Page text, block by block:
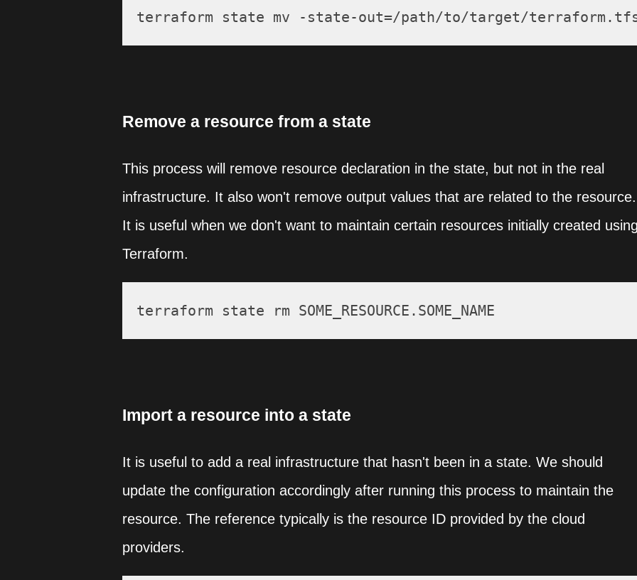
Remove a resource from a state
This process will remove resource declaration in the state, but not in the real
infrastructure. It also won't remove output values that are related to the resource.
It is useful when we don't want to maintain certain resources initially created
Terraform.
Import a resource into a state
It is useful to add a real infrastructure that hasn't been in a state. We should
update the configuration accordingly after running this process to maintain the
resource. The reference typically is the resource ID provided by the cloud
providers.